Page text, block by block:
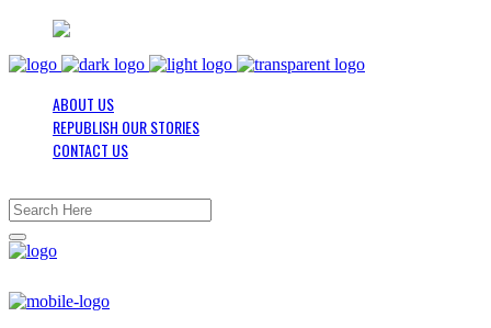
ABOUT US
REPUBLISH OUR STORIES
CONTACT US